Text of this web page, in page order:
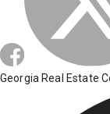
Georgia Real Estate